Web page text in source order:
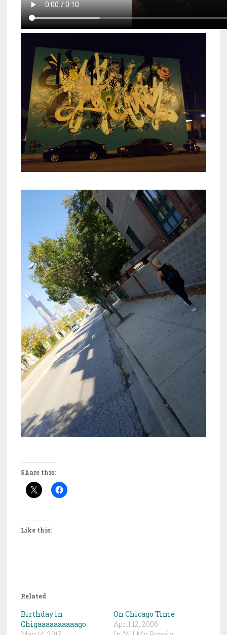
Share this:
Like this:
Related
Birthday in
Chigaaaaaaaaaago
On Chicago Time
April 12, 2006